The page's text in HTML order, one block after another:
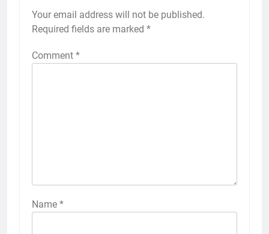
Your email address will not be published.
Required fields are marked *
Comment *
Name *